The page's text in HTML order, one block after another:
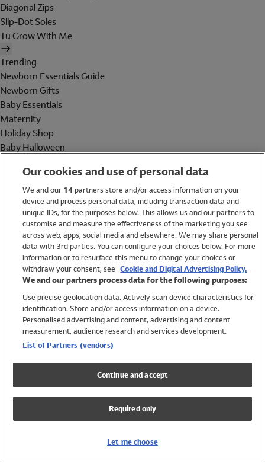
Diagonal Zips
Slip-Dot Soles
Tu Grow With Me
Trending
Newborn Essentials Guide
Newborn Gifts
Baby Essentials
Maternity
Holiday Shop
Baby Halloween
Holiday Shop
Swimwear
Women
Trending
Shop All Holiday Shop
Swimwear
Girls Swimwear
Boys Swimwear
Our cookies and use of personal data
We and our 14partners store and/or access information on your
device and process personal data, including transaction data and
unique IDs, for the purposes below. This allows us and our partners to
customise and measure the effectiveness of the marketing you see
across web, apps, social media and elsewhere. We may share personal
data with 3rd parties. You can configure your choices below. For more
information or to resurface this menu to change your choices or
withdraw your consent, see Cookie and Digital Advertising Policy.
We and our partners process data for the following purposes:
Use precise geolocation data. Actively scan device characteristics for
identification. Store and/or access information on a device.
Personalised advertising and content, advertising and content
measurement, audience research and services development.
List of Partners (vendors)
Continue and accept
Required only
Let me choose